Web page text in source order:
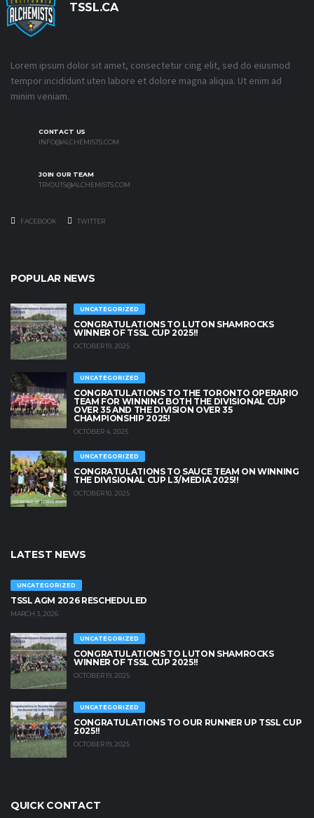
TSSL.CA
Lorem ipsum dolor sit amet, consectetur cing elit, sed do eiusmod
tempor incididunt uten labore et dolore magna aliqua. Ut enim ad
minim veniam.
CONTACT US
INFO@ALCHEMISTS.COM
JOIN OUR TEAM
TRYOUTS@ALCHEMISTS.COM
FACEBOOK TWITTER
POPULAR NEWS
UNCATEGORIZED
CONGRATULATIONS TO LUTON SHAMROCKS
WINNER OF TSSL CUP 2025!!
OCTOBER 19, 2025
UNCATEGORIZED
CONGRATULATIONS TO THE TORONTO OPERARIO
TEAM FOR WINNING BOTH THE DIVISIONAL CUP
OVER 35 AND THE DIVISION OVER 35
CHAMPIONSHIP 2025!
OCTOBER 4, 2025
UNCATEGORIZED
CONGRATULATIONS TO SAUCE TEAM ON WINNING
THE DIVISIONAL CUP L3/MEDIA 2025!!
OCTOBER 10, 2025
LATEST NEWS
UNCATEGORIZED
TSSL AGM 2026 RESCHEDULED
MARCH 3, 2026
UNCATEGORIZED
CONGRATULATIONS TO LUTON SHAMROCKS
WINNER OF TSSL CUP 2025!!
OCTOBER 19, 2025
UNCATEGORIZED
CONGRATULATIONS TO OUR RUNNER UP TSSL CUP
2025!!
OCTOBER 19, 2025
QUICK CONTACT